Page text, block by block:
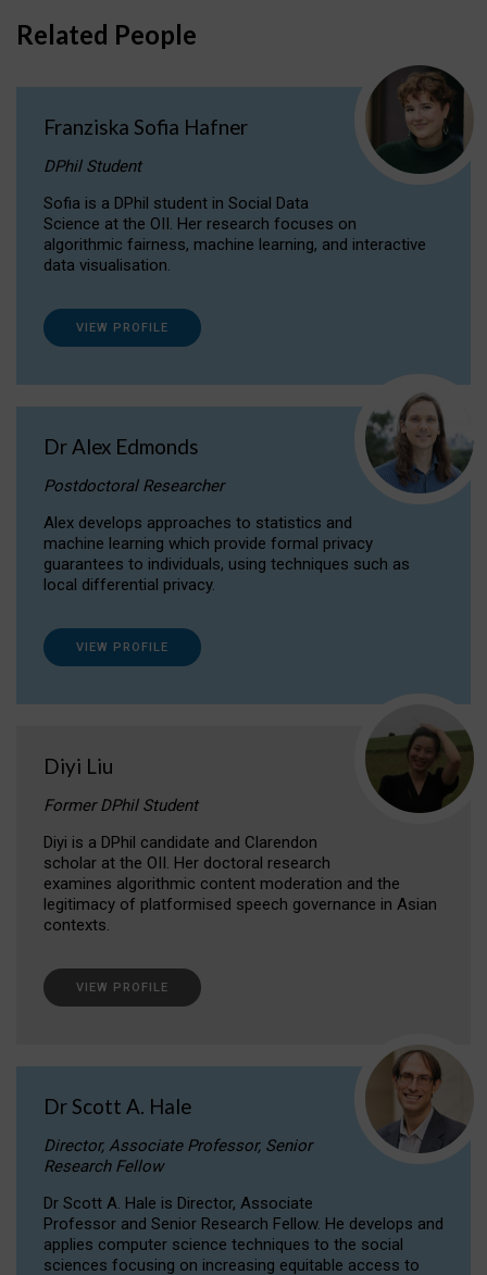
Related People
Franziska Sofia Hafner
DPhil Student
Sofia is a DPhil student in Social Data
Science at the OII. Her research focuses on
algorithmic fairness, machine learning, and interactive
data visualisation.
VIEW PROFILE
Dr Alex Edmonds
Postdoctoral Researcher
Alex develops approaches to statistics and
machine learning which provide formal privacy
guarantees to individuals, using techniques such as
local differential privacy.
VIEW PROFILE
Diyi Liu
Former DPhil Student
Diyi is a DPhil candidate and Clarendon
scholar at the OII. Her doctoral research
examines algorithmic content moderation and the
legitimacy of platformised speech governance in Asian
contexts.
VIEW PROFILE
Dr Scott A. Hale
Director, Associate Professor, Senior
Research Fellow
Dr Scott A. Hale is Director, Associate
Professor and Senior Research Fellow. He develops and
applies computer science techniques to the social
sciences focusing on increasing equitable access to